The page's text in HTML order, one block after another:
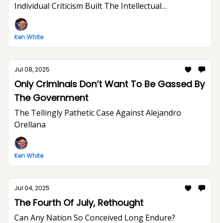
Individual Criticism Built The Intellectual
Foundation For Trump's Assault On Free
Expression
Ken White
Jul 08, 2025
Only Criminals Don’t Want To Be Gassed By
The Government
The Tellingly Pathetic Case Against Alejandro
Orellana
Ken White
Jul 04, 2025
The Fourth Of July, Rethought
Can Any Nation So Conceived Long Endure?